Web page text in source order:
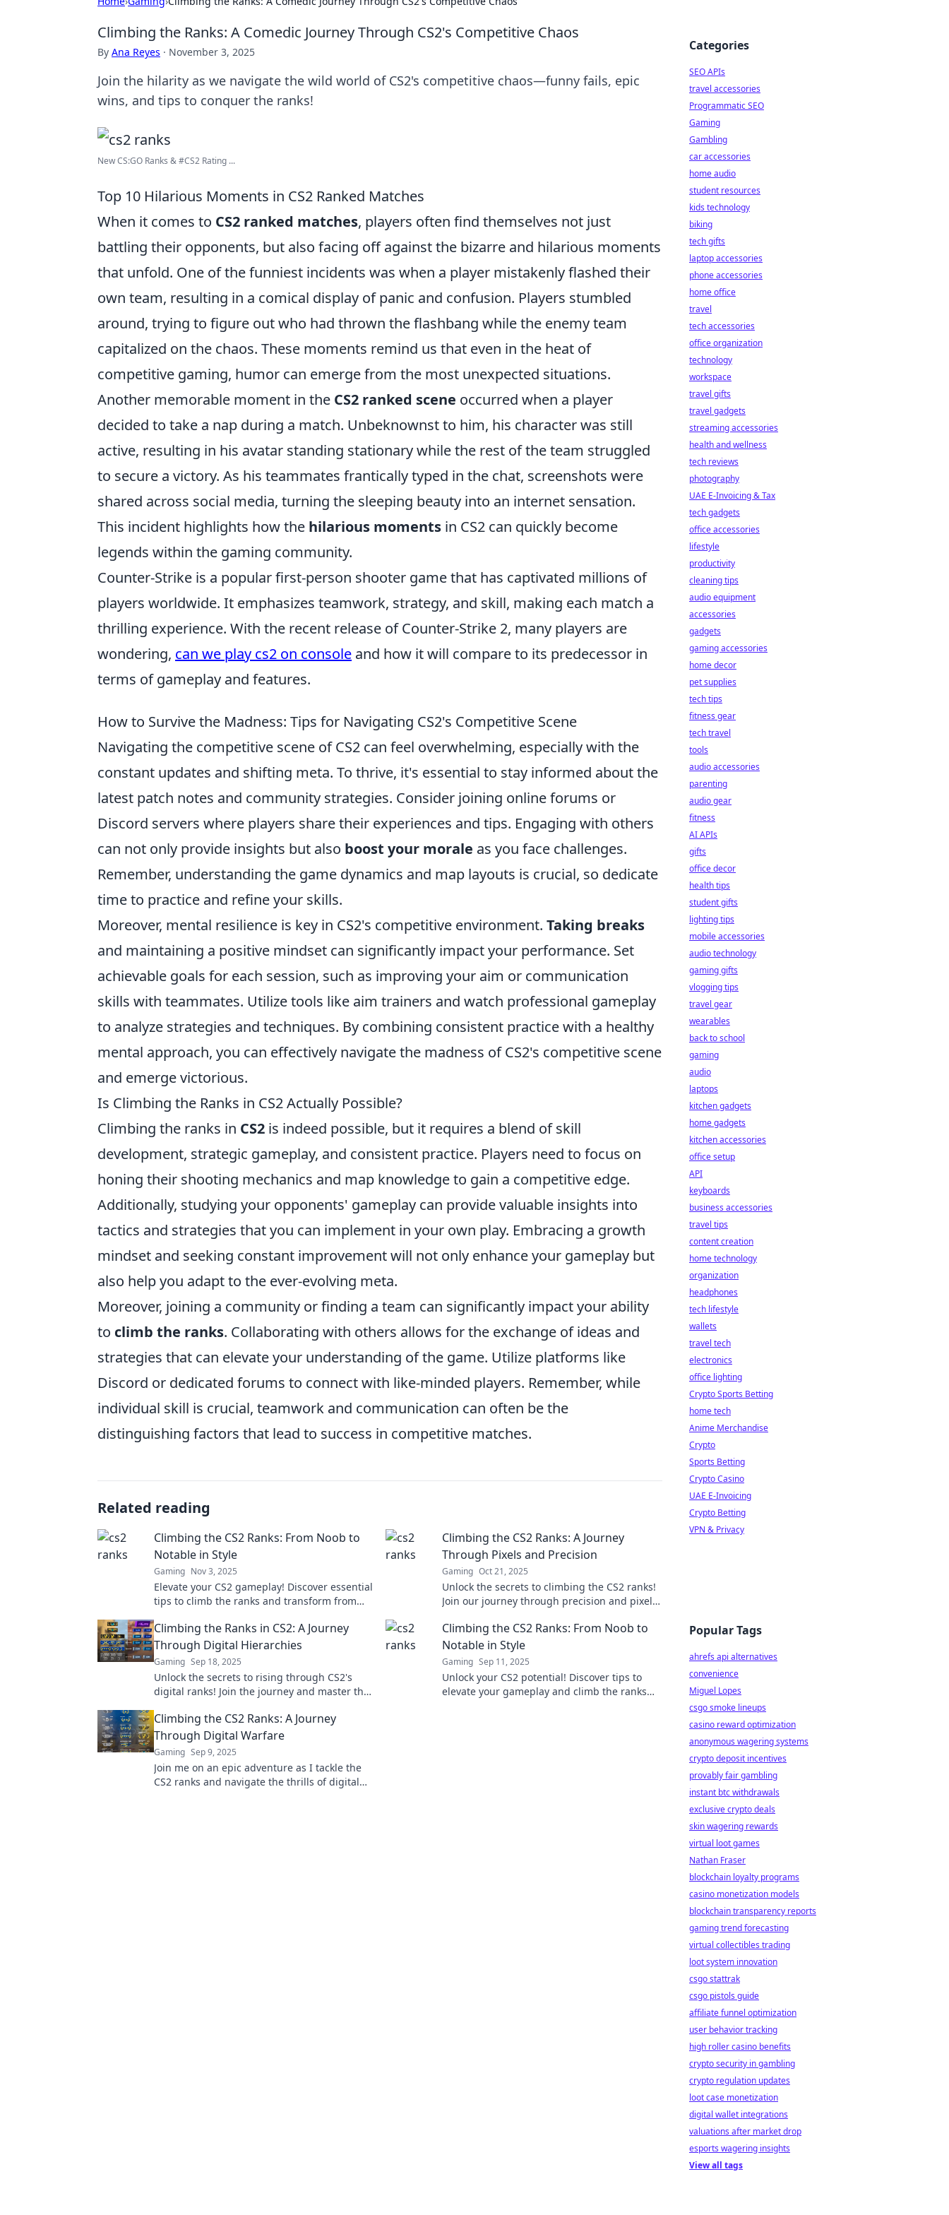
Climbing the Ranks: A Comedic Journey Through CS2's Competitive Chaos
By Ana Reyes · November 3, 2025
Join the hilarity as we navigate the wild world of CS2's competitive chaos—funny fails, epic
wins, and tips to conquer the ranks!
New CS:GO Ranks & #CS2 Rating ...
Top 10 Hilarious Moments in CS2 Ranked Matches
When it comes to CS2 ranked matches, players often find themselves not just
battling their opponents, but also facing off against the bizarre and hilarious moments
that unfold. One of the funniest incidents was when a player mistakenly flashed their
own team, resulting in a comical display of panic and confusion. Players stumbled
around, trying to figure out who had thrown the flashbang while the enemy team
capitalized on the chaos. These moments remind us that even in the heat of
competitive gaming, humor can emerge from the most unexpected situations.
Another memorable moment in the CS2 ranked scene occurred when a player
decided to take a nap during a match. Unbeknownst to him, his character was still
active, resulting in his avatar standing stationary while the rest of the team struggled
to secure a victory. As his teammates frantically typed in the chat, screenshots were
shared across social media, turning the sleeping beauty into an internet sensation.
This incident highlights how the hilarious moments in CS2 can quickly become
legends within the gaming community.
Counter-Strike is a popular first-person shooter game that has captivated millions of
players worldwide. It emphasizes teamwork, strategy, and skill, making each match a
thrilling experience. With the recent release of Counter-Strike 2, many players are
wondering, can we play cs2 on console and how it will compare to its predecessor in
terms of gameplay and features.
How to Survive the Madness: Tips for Navigating CS2's Competitive Scene
Navigating the competitive scene of CS2 can feel overwhelming, especially with the
constant updates and shifting meta. To thrive, it's essential to stay informed about the
latest patch notes and community strategies. Consider joining online forums or
Discord servers where players share their experiences and tips. Engaging with others
can not only provide insights but also boost your morale as you face challenges.
Remember, understanding the game dynamics and map layouts is crucial, so dedicate
time to practice and refine your skills.
Moreover, mental resilience is key in CS2's competitive environment. Taking breaks
and maintaining a positive mindset can significantly impact your performance. Set
achievable goals for each session, such as improving your aim or communication
skills with teammates. Utilize tools like aim trainers and watch professional gameplay
to analyze strategies and techniques. By combining consistent practice with a healthy
mental approach, you can effectively navigate the madness of CS2's competitive scene
and emerge victorious.
Is Climbing the Ranks in CS2 Actually Possible?
Climbing the ranks in CS2 is indeed possible, but it requires a blend of skill
development, strategic gameplay, and consistent practice. Players need to focus on
honing their shooting mechanics and map knowledge to gain a competitive edge.
Additionally, studying your opponents' gameplay can provide valuable insights into
tactics and strategies that you can implement in your own play. Embracing a growth
mindset and seeking constant improvement will not only enhance your gameplay but
also help you adapt to the ever-evolving meta.
Moreover, joining a community or finding a team can significantly impact your ability
to climb the ranks. Collaborating with others allows for the exchange of ideas and
strategies that can elevate your understanding of the game. Utilize platforms like
Discord or dedicated forums to connect with like-minded players. Remember, while
individual skill is crucial, teamwork and communication can often be the
distinguishing factors that lead to success in competitive matches.
Related reading
Climbing the CS2 Ranks: From Noob to
Notable in Style
Gaming Nov 3, 2025
Elevate your CS2 gameplay! Discover essential
tips to climb the ranks and transform from
Climbing the CS2 Ranks: A Journey
Through Pixels and Precision
Gaming Oct 21, 2025
Unlock the secrets to climbing the CS2 ranks!
Join our journey through precision and pixels
battlefield.
Climbing the Ranks in CS2: A Journey
Through Digital Hierarchies
Gaming Sep 18, 2025
Unlock the secrets to rising through CS2's
digital ranks! Join the journey and master the
Climbing the CS2 Ranks: From Noob to
Notable in Style
Gaming Sep 11, 2025
Unlock your CS2 potential! Discover tips to
elevate your gameplay and climb the ranks
Climbing the CS2 Ranks: A Journey
Through Digital Warfare
Gaming Sep 9, 2025
Join me on an epic adventure as I tackle the
CS2 ranks and navigate the thrills of digital
Categories
SEO APIs
travel accessories
Programmatic SEO
Gaming
Gambling
car accessories
home audio
student resources
kids technology
biking
tech gifts
laptop accessories
phone accessories
home office
travel
tech accessories
office organization
technology
workspace
travel gifts
travel gadgets
streaming accessories
health and wellness
tech reviews
photography
UAE E-Invoicing & Tax
tech gadgets
office accessories
lifestyle
productivity
cleaning tips
audio equipment
accessories
gadgets
gaming accessories
home decor
pet supplies
tech tips
fitness gear
tech travel
tools
audio accessories
parenting
audio gear
fitness
AI APIs
gifts
office decor
health tips
student gifts
lighting tips
mobile accessories
audio technology
gaming gifts
vlogging tips
travel gear
wearables
back to school
gaming
audio
laptops
kitchen gadgets
home gadgets
kitchen accessories
office setup
API
keyboards
business accessories
travel tips
content creation
home technology
organization
headphones
tech lifestyle
wallets
travel tech
electronics
office lighting
Crypto Sports Betting
home tech
Anime Merchandise
Crypto
Sports Betting
Crypto Casino
UAE E-Invoicing
Crypto Betting
VPN & Privacy
Popular Tags
ahrefs api alternatives
convenience
Miguel Lopes
csgo smoke lineups
casino reward optimization
anonymous wagering systems
crypto deposit incentives
provably fair gambling
instant btc withdrawals
exclusive crypto deals
skin wagering rewards
virtual loot games
Nathan Fraser
blockchain loyalty programs
casino monetization models
blockchain transparency reports
gaming trend forecasting
virtual collectibles trading
loot system innovation
csgo stattrak
csgo pistols guide
affiliate funnel optimization
user behavior tracking
high roller casino benefits
crypto security in gambling
crypto regulation updates
loot case monetization
digital wallet integrations
valuations after market drop
esports wagering insights
View all tags